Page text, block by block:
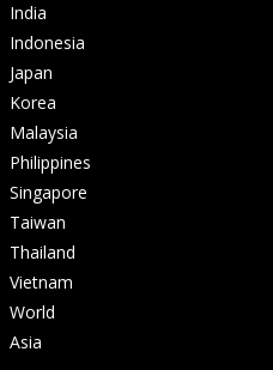
India
Indonesia
Japan
Korea
Malaysia
Philippines
Singapore
Taiwan
Thailand
Vietnam
World
Asia